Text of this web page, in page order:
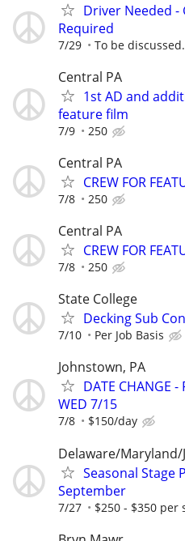
Driver Needed -
Required
7/29 To be discussed.
Central PA
1st AD and
feature film
7/9 250
Central PA
CREW FOR
7/8 250
Central PA
CREW FOR
7/8 250
State College
Decking Sub
7/10 Per Job Basis
Johnstown, PA
DATE CHANGE
WED 7/15
7/8 $150/day
Delaware/Maryland/
Seasonal Stage
September
7/27 $250 - $350